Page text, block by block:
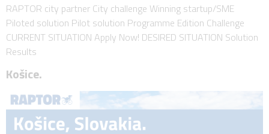
RAPTOR city partner City challenge Winning startup/SME
Piloted solution Pilot solution Programme Edition Challenge
CURRENT SITUATION Apply Now! DESIRED SITUATION Solution
Results
Košice.